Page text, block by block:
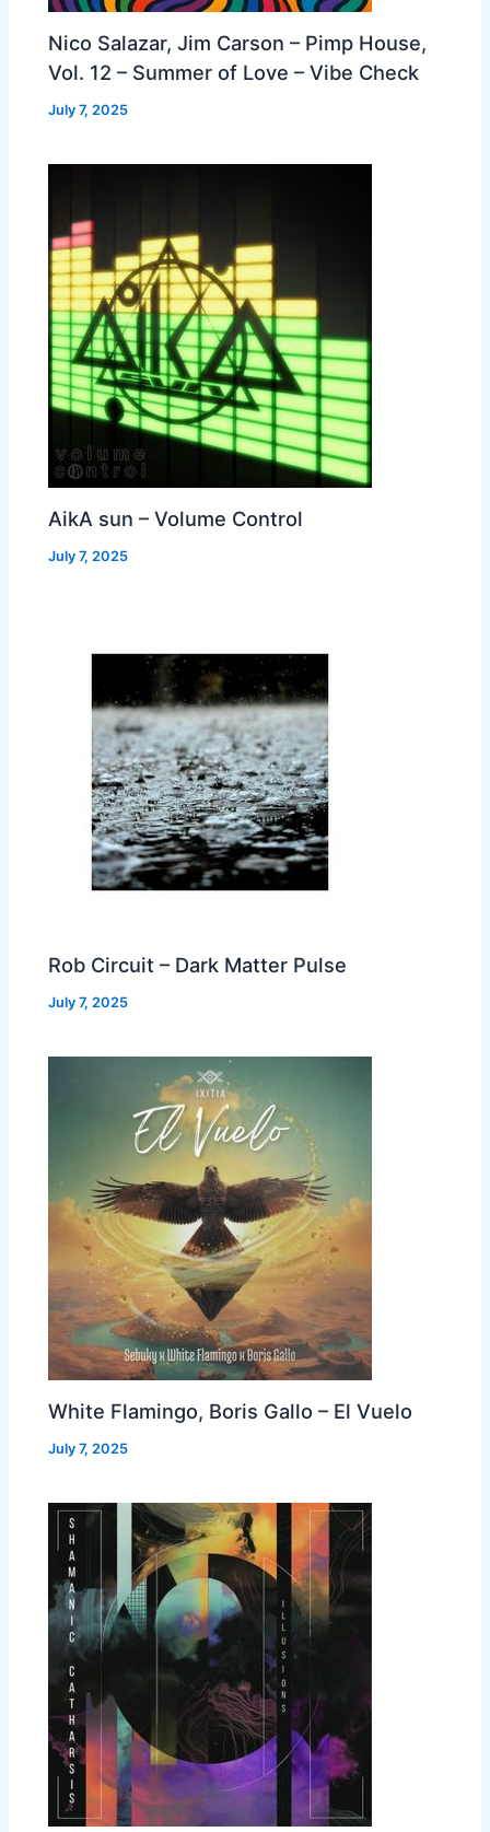
Nico Salazar, Jim Carson – Pimp House,
Vol. 12 – Summer of Love – Vibe Check
July 7, 2025
AikA sun – Volume Control
July 7, 2025
Rob Circuit – Dark Matter Pulse
July 7, 2025
White Flamingo, Boris Gallo – El Vuelo
July 7, 2025